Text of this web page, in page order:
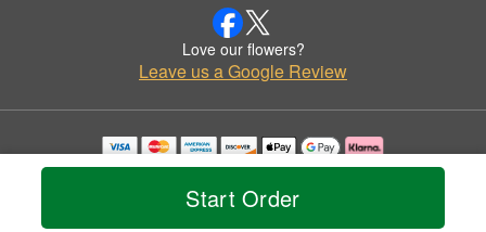
Start Order
Love our flowers?
Leave us a Google Review
Copyrighted images herein are used with permission by Brasco Florist.
© 2026 All Rights Reserved.
Privacy Policy Accessibility Statement